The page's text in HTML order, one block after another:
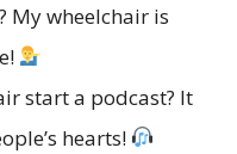
My wheelchair is
start a podcast? It
hearts!